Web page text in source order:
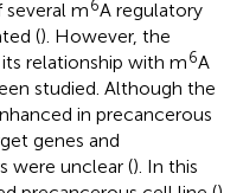
m6A regulatory
(). However, the
relationship with m6A
studied. Although the
in precancerous
genes and
were unclear (). In this